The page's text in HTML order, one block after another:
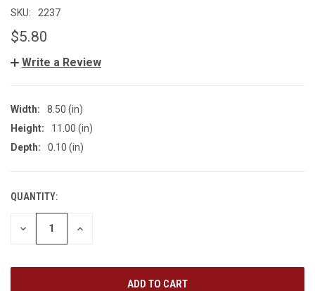
SKU: 2237
$5.80
Write a Review
Width:
8.50 (in)
Height:
11.00 (in)
Depth:
0.10 (in)
CURRENT
STOCK:
QUANTITY:
DECREASE
INCREASE